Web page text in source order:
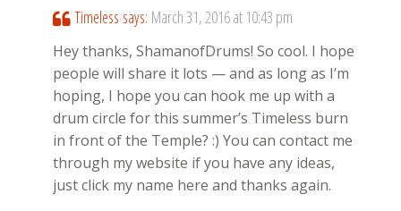
Timeless says: March 31, 2016 at 10:43 pm
Hey thanks, ShamanofDrums! So cool. I hope
people will share it lots — and as long as I’m
hoping, I hope you can hook me up with a
drum circle for this summer’s Timeless burn
in front of the Temple? :) You can contact me
through my website if you have any ideas,
just click my name here and thanks again.